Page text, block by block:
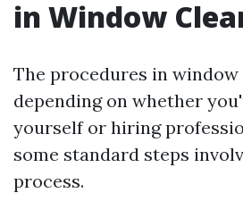
in Window
The procedures in
depending on whether
yourself or hiring
some standard steps
process.